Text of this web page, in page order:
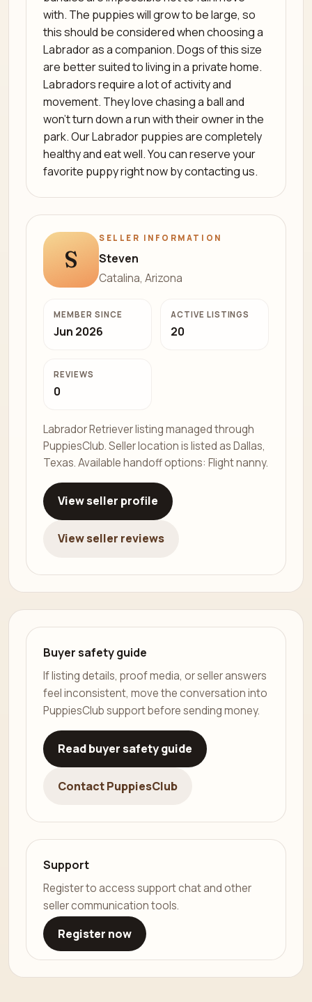
with. The puppies will grow to be large, so
this should be considered when choosing a
Labrador as a companion. Dogs of this size
are better suited to living in a private home.
Labradors require a lot of activity and
movement. They love chasing a ball and
won’t turn down a run with their owner in the
park. Our Labrador puppies are completely
healthy and eat well. You can reserve your
favorite puppy right now by contacting us.
S
SELLER INFORMATION
Steven
Catalina, Arizona
MEMBER SINCE
Jun 2026
ACTIVE LISTINGS
20
REVIEWS
0
Labrador Retriever listing managed through
PuppiesClub. Seller location is listed as Dallas,
Texas. Available handoff options: Flight nanny.
View seller profile
View seller reviews
Buyer safety guide
If listing details, proof media, or seller answers
feel inconsistent, move the conversation into
PuppiesClub support before sending money.
Read buyer safety guide
Contact PuppiesClub
Support
Register to access support chat and other
seller communication tools.
Register now